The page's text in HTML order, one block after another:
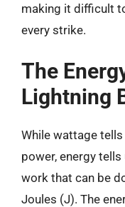
making it difficult
every strike.
The
Lightning
While wattage
power, energy
work that can be
Joules (J). The